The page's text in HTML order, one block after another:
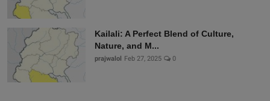
Kailali: A Perfect Blend of Culture,
Nature, and M...
prajwalol Feb 27, 2025 0